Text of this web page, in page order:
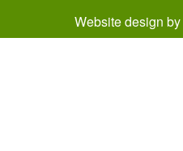
Website design by